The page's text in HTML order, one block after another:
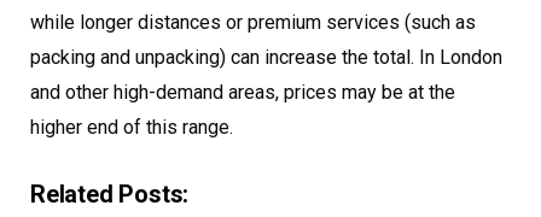
while longer distances or premium services (such as
packing and unpacking) can increase the total. In London
and other high-demand areas, prices may be at the
higher end of this range.
Related Posts: